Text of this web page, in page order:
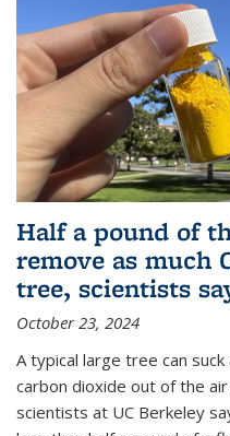
Half a pound of
remove as much
tree, scientists
October 23, 2024
A typical large tree can
carbon dioxide out of the
scientists at UC Berkeley